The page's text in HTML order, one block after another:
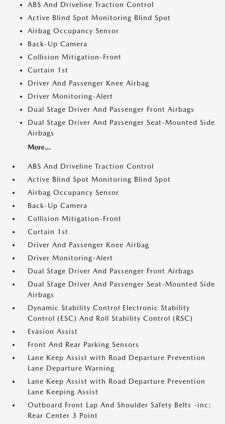
ABS And Driveline Traction Control
Active Blind Spot Monitoring Blind Spot
Airbag Occupancy Sensor
Back-Up Camera
Collision Mitigation-Front
Curtain 1st
Driver And Passenger Knee Airbag
Driver Monitoring-Alert
Dual Stage Driver And Passenger Front Airbags
Dual Stage Driver And Passenger Seat-Mounted Side
Airbags
More...
ABS And Driveline Traction Control
Active Blind Spot Monitoring Blind Spot
Airbag Occupancy Sensor
Back-Up Camera
Collision Mitigation-Front
Curtain 1st
Driver And Passenger Knee Airbag
Driver Monitoring-Alert
Dual Stage Driver And Passenger Front Airbags
Dual Stage Driver And Passenger Seat-Mounted Side
Airbags
Dynamic Stability Control Electronic Stability
Control (ESC) And Roll Stability Control (RSC)
Evasion Assist
Front And Rear Parking Sensors
Lane Keep Assist with Road Departure Prevention
Lane Departure Warning
Lane Keep Assist with Road Departure Prevention
Lane Keeping Assist
Outboard Front Lap And Shoulder Safety Belts -inc:
Rear Center 3 Point